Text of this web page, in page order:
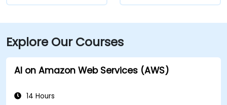
Explore Our Courses
AI on Amazon Web Services (AWS)
14 Hours